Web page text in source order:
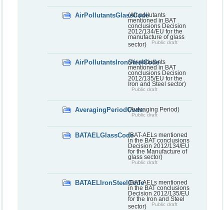
AirPollutantsGlassCode
(Air pollutants
mentioned in BAT
conclusions Decision
2012/134/EU for the
manufacture of glass
sector)
Public draft
AirPollutantsIronSteelCode
(Air pollutants
mentioned in BAT
conclusions Decision
2012/135/EU for the
Iron and Steel sector)
Public draft
AveragingPeriodCode(Averaging Period)
Public draft
BATAELGlassCode(BAT-AELs mentioned
in the BAT conclusions
Decision 2012/134/EU
for the Manufacture of
glass sector)
Public draft
BATAELIronSteelCode(BAT-AELs mentioned
in the BAT conclusions
Decision 2012/135/EU
for the Iron and Steel
sector)
Public draft